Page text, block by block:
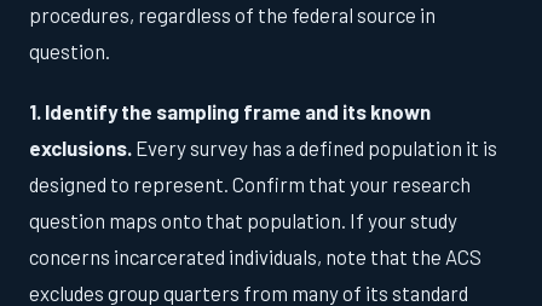
procedures, regardless of the federal source in
question.
1. Identify the sampling frame and its known
exclusions. Every survey has a defined population it is
designed to represent. Confirm that your research
question maps onto that population. If your study
concerns incarcerated individuals, note that the ACS
excludes group quarters from many of its standard